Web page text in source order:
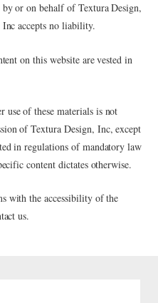
or on behalf of Textura Design,
accepts no liability.
on this website are vested in
use of these materials is not
of Textura Design, Inc, except
in regulations of mandatory law
content dictates otherwise.
with the accessibility of the
us.